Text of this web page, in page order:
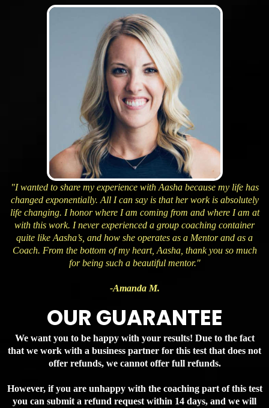
"I wanted to share my experience with Aasha because my life has
changed exponentially. All I can say is that her work is absolutely
life changing. I honor where I am coming from and where I am at
with this work. I never experienced a group coaching container
quite like Aasha’s, and how she operates as a Mentor and as a
Coach. From the bottom of my heart, Aasha, thank you so much
for being such a beautiful mentor."
-Amanda M.
OUR GUARANTEE
We want you to be happy with your results! Due to the fact
that we work with a business partner for this test that does not
offer refunds, we cannot offer full refunds.
However, if you are unhappy with the coaching part of this test
you can submit a refund request within 14 days, and we will